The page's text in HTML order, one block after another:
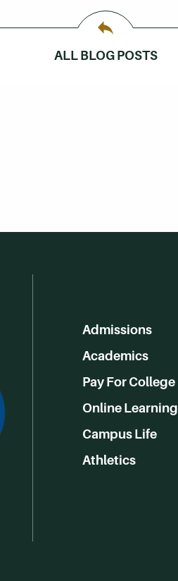
ALL BLOG POSTS
Admissions
Academics
Pay For College
Online Learning
Campus Life
Athletics